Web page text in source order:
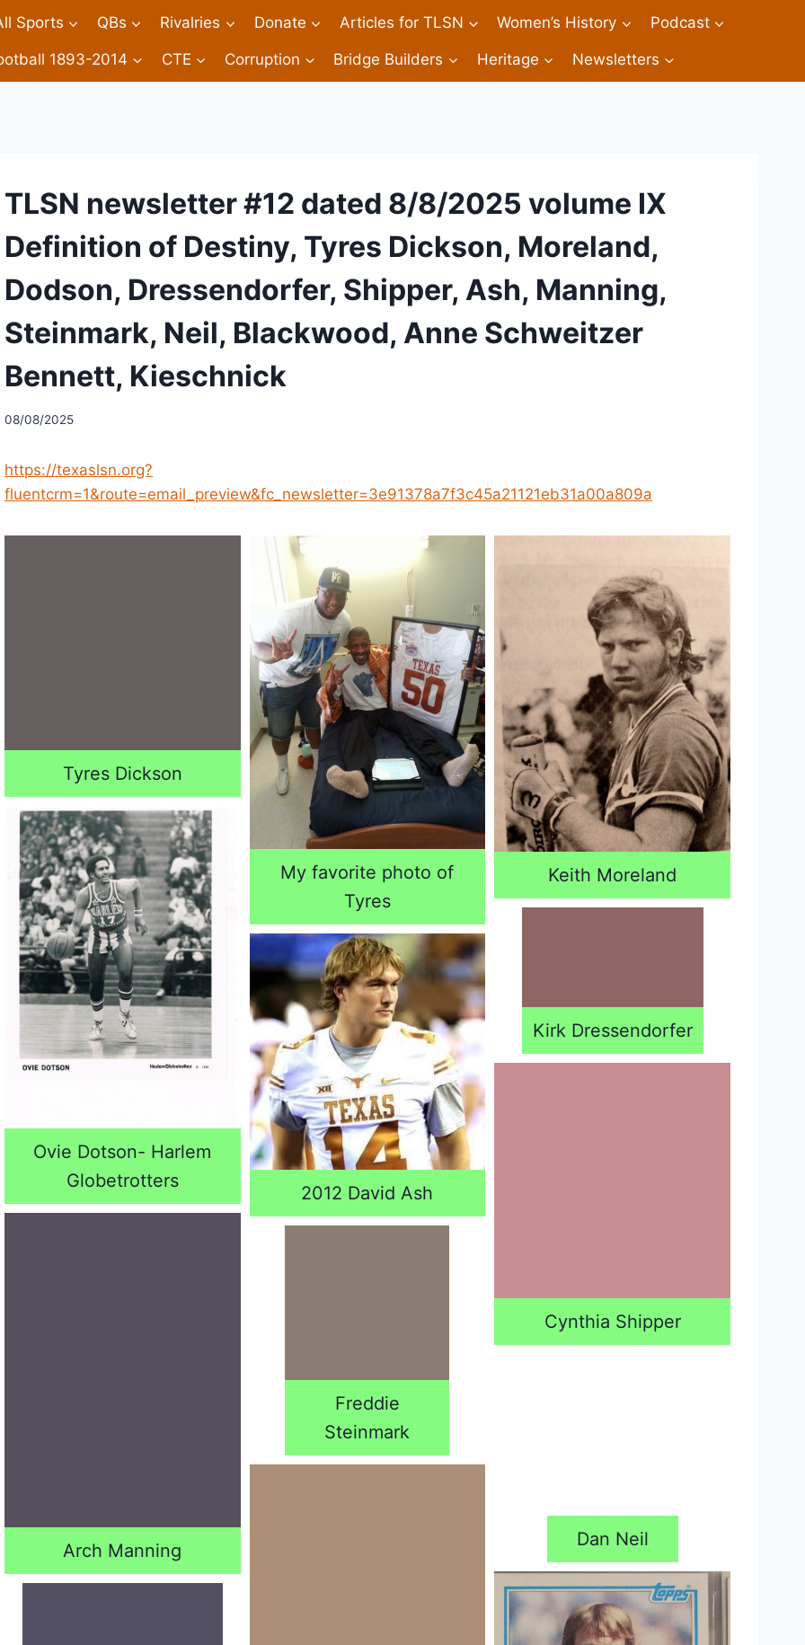
Sports QBs Rivalries Donate Articles for TLSN Women’s History Podcast
1893-2014 CTE Corruption Bridge Builders Heritage Newsletters
TLSN newsletter #12 dated 8/8/2025 volume IX
Definition of Destiny, Tyres Dickson, Moreland,
Dodson, Dressendorfer, Shipper, Ash, Manning,
Steinmark, Neil, Blackwood, Anne Schweitzer
Bennett, Kieschnick
08/08/2025
https://texaslsn.org?
fluentcrm=1&route=email_preview&fc_newsletter=3e91378a7f3c45a21121eb31a00a809a
Tyres Dickson
My favorite photo of
Tyres
Keith Moreland
Ovie Dotson- Harlem
Globetrotters
Kirk Dressendorfer
2012 David Ash
Cynthia Shipper
Arch Manning
Freddie
Steinmark
Dan Neil